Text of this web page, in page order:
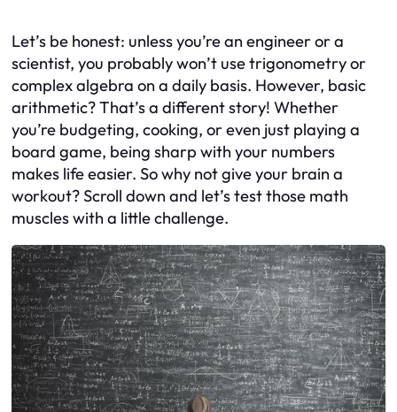
Let’s be honest: unless you’re an engineer or a
scientist, you probably won’t use trigonometry or
complex algebra on a daily basis. However, basic
arithmetic? That’s a different story! Whether
you’re budgeting, cooking, or even just playing a
board game, being sharp with your numbers
makes life easier. So why not give your brain a
workout? Scroll down and let’s test those math
muscles with a little challenge.